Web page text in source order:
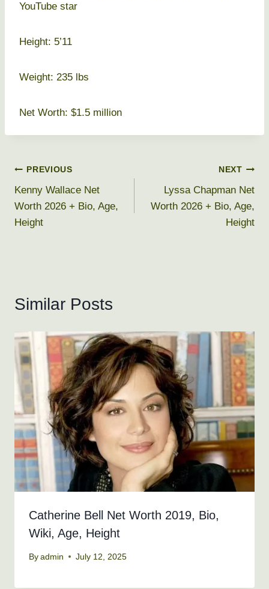
YouTube star
Height: 5’11
Weight: 235 lbs
Net Worth: $1.5 million
Post
navigation
PREVIOUS
Kenny Wallace Net
Worth 2026 + Bio, Age,
Height
NEXT
Lyssa Chapman Net
Worth 2026 + Bio, Age,
Height
Similar Posts
Catherine Bell Net Worth 2019, Bio,
Wiki, Age, Height
By admin July 12, 2025